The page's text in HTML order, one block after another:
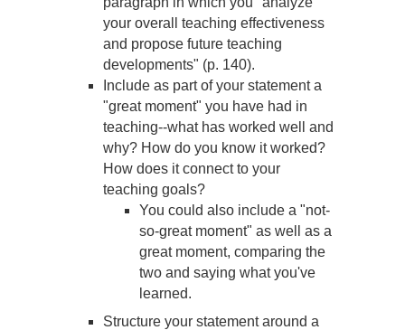
your overall teaching effectiveness
and propose future teaching
developments" (p. 140).
Include as part of your statement a
"great moment" you have had in
teaching--what has worked well and
why? How do you know it worked?
How does it connect to your
teaching goals?
You could also include a "not-
so-great moment" as well as a
great moment, comparing the
two and saying what you've
learned.
Structure your statement around a